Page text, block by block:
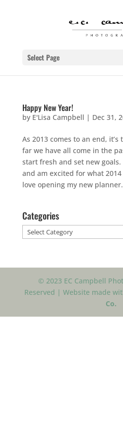
Select Page
Happy New Year!
by E'Lisa Campbell | Dec 31,
As 2013 comes to an end,
far we have all come in the
start fresh and set new goals.
and am excited for what
love opening my new
Categories
Categories
© 2023 EC Campbell
Reserved | Website made
Co.